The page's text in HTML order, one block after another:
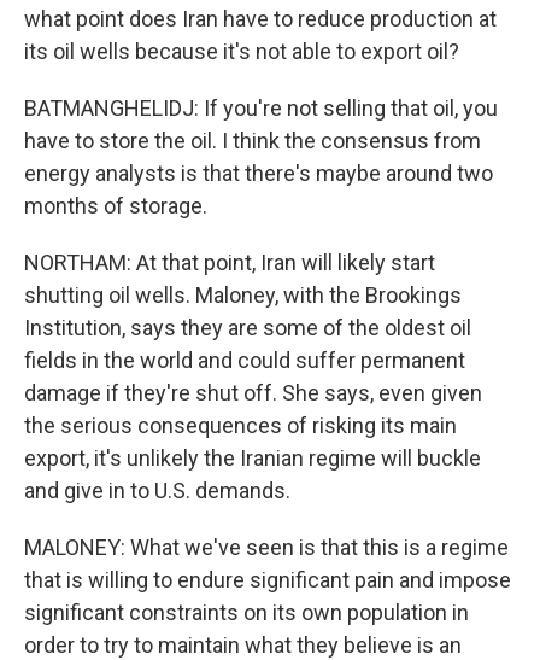
what point does Iran have to reduce production at
its oil wells because it's not able to export oil?
BATMANGHELIDJ: If you're not selling that oil, you
have to store the oil. I think the consensus from
energy analysts is that there's maybe around two
months of storage.
NORTHAM: At that point, Iran will likely start
shutting oil wells. Maloney, with the Brookings
Institution, says they are some of the oldest oil
fields in the world and could suffer permanent
damage if they're shut off. She says, even given
the serious consequences of risking its main
export, it's unlikely the Iranian regime will buckle
and give in to U.S. demands.
MALONEY: What we've seen is that this is a regime
that is willing to endure significant pain and impose
significant constraints on its own population in
order to try to maintain what they believe is an